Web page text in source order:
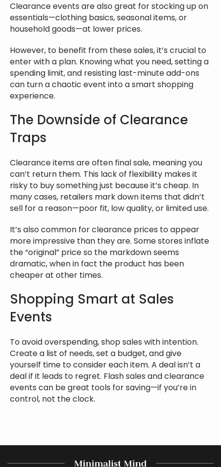
Clearance events are also great for stocking up on
essentials—clothing basics, seasonal items, or
household goods—at lower prices.
However, to benefit from these sales, it’s crucial to
enter with a plan. Knowing what you need, setting a
spending limit, and resisting last-minute add-ons
can turn a chaotic event into a smart shopping
experience.
The Downside of Clearance
Traps
Clearance items are often final sale, meaning you
can’t return them. This lack of flexibility makes it
risky to buy something just because it’s cheap. In
many cases, retailers mark down items that didn’t
sell for a reason—poor fit, low quality, or limited use.
It’s also common for clearance prices to appear
more impressive than they are. Some stores inflate
the “original” price so the markdown seems
dramatic, when in fact the product has been
cheaper at other times.
Shopping Smart at Sales
Events
To avoid overspending, shop sales with intention.
Create a list of needs, set a budget, and give
yourself time to consider each item. A deal isn’t a
deal if it leads to regret. Flash sales and clearance
events can be great tools for saving—if you’re in
control, not the clock.